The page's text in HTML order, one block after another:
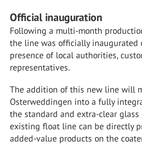
Official inauguration
Following a multi-month
the line was officially inaugurated
presence of local authorities,
representatives.
The addition of this new line will
Osterweddingen into a fully
the standard and extra-clear
existing float line can be directly
added-value products on the